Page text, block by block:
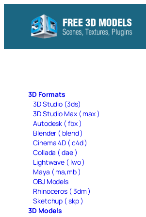
content
3D Formats
3D Studio (3ds)
3D Studio Max ( max )
Autodesk ( fbx )
Blender ( blend )
Cinema 4D ( c4d )
Collada ( dae )
Lightwave ( lwo )
Maya ( ma,mb )
OBJ Models
Rhinoceros ( 3dm )
Sketchup ( skp )
3D Models